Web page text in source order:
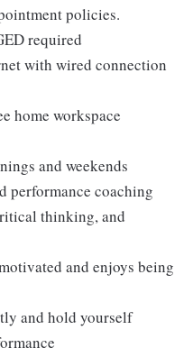
policies.
required
with wired connection
home workspace
and weekends
performance coaching
thinking, and
and enjoys being
and hold yourself